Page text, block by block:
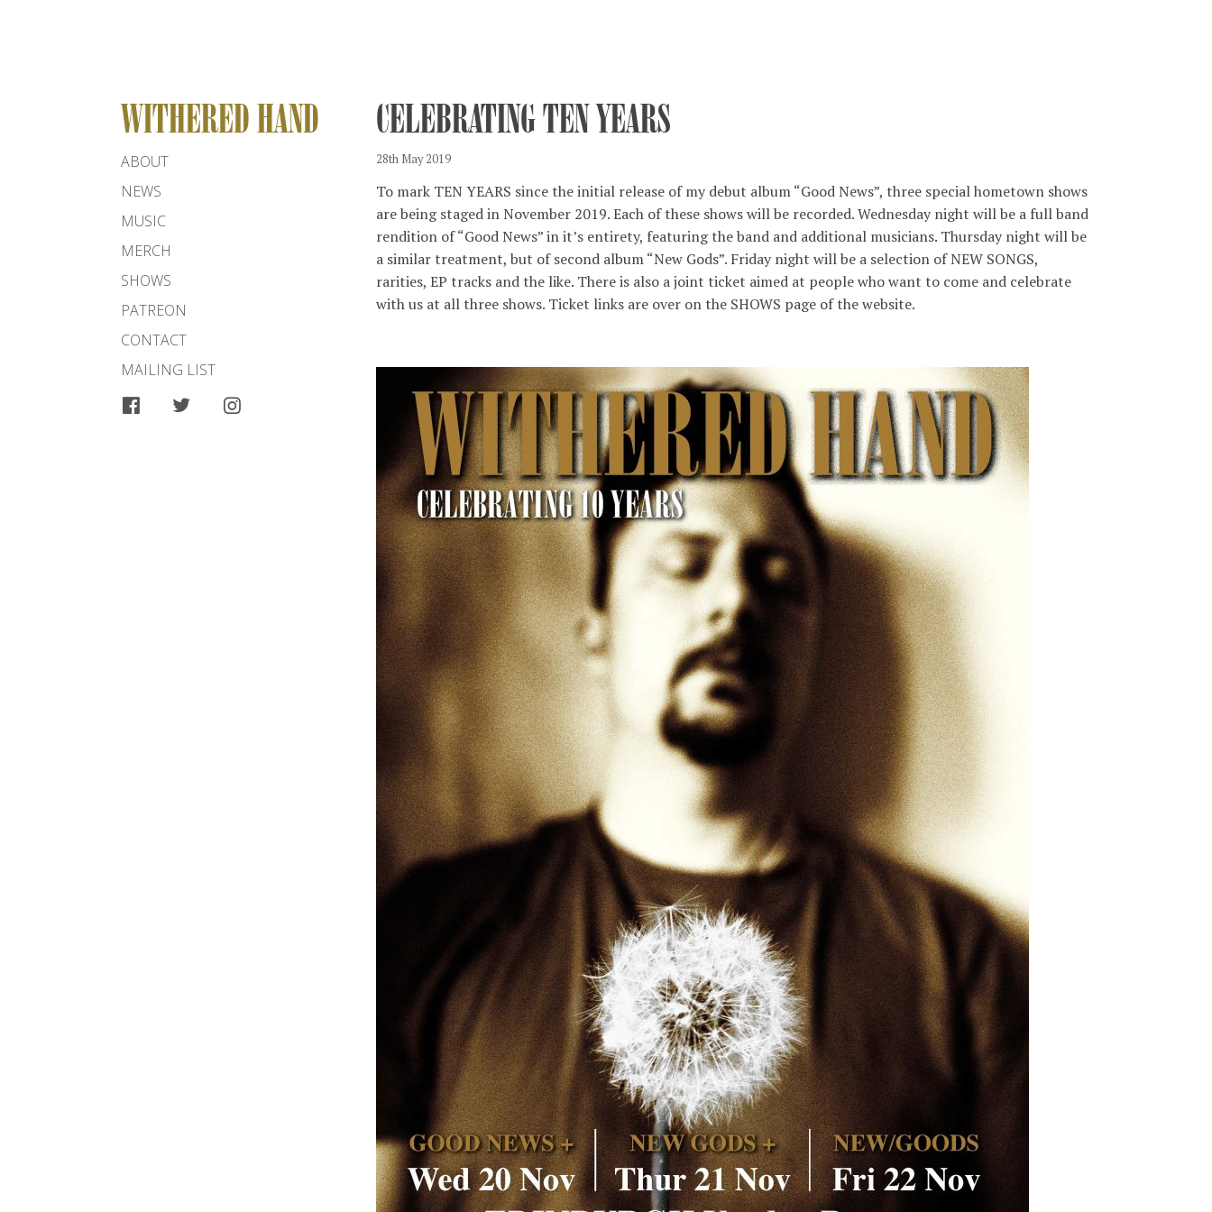
WITHERED HAND
ABOUT
NEWS
MUSIC
MERCH
SHOWS
PATREON
CONTACT
MAILING LIST
CELEBRATING TEN YEARS
28th May 2019
To mark TEN YEARS since the initial release of my debut album “Good News”, three special hometown shows
are being staged in November 2019. Each of these shows will be recorded. Wednesday night will be a full band
rendition of “Good News” in it’s entirety, featuring the band and additional musicians. Thursday night will be
a similar treatment, but of second album “New Gods”. Friday night will be a selection of NEW SONGS,
rarities, EP tracks and the like. There is also a joint ticket aimed at people who want to come and celebrate
with us at all three shows. Ticket links are over on the SHOWS page of the website.